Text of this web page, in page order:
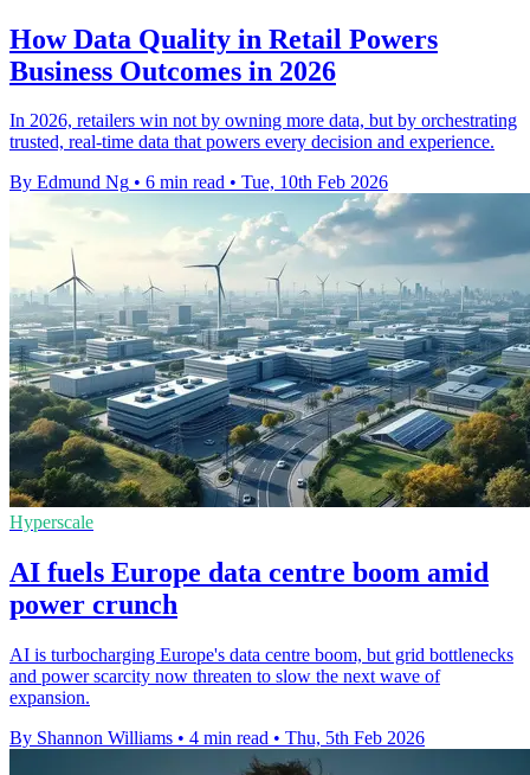
How Data Quality in Retail Powers
Business Outcomes in 2026
In 2026, retailers win not by owning more data, but by orchestrating
trusted, real-time data that powers every decision and experience.
By Edmund Ng • 6 min read • Tue, 10th Feb 2026
Hyperscale
AI fuels Europe data centre boom amid
power crunch
AI is turbocharging Europe's data centre boom, but grid bottlenecks
and power scarcity now threaten to slow the next wave of
expansion.
By Shannon Williams • 4 min read • Thu, 5th Feb 2026